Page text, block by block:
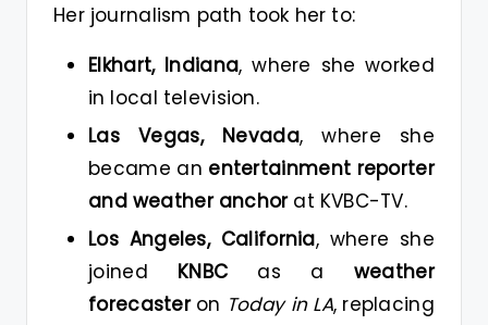
Her journalism path took her to:
Elkhart, Indiana, where she worked
in local television.
Las Vegas, Nevada, where she
became an entertainment reporter
and weather anchorat KVBC-TV.
Los Angeles, California, where she
joined KNBC as a weather
forecasteron Today in LA, replacing